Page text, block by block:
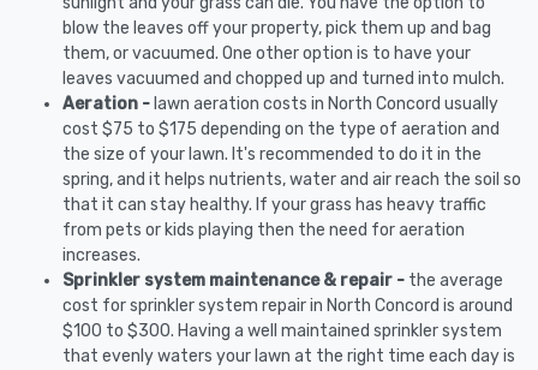
blow the leaves off your property, pick them up and bag
them, or vacuumed. One other option is to have your
leaves vacuumed and chopped up and turned into mulch.
Aeration - lawn aeration costs in North Concord usually
cost $75 to $175 depending on the type of aeration and
the size of your lawn. It's recommended to do it in the
spring, and it helps nutrients, water and air reach the soil so
that it can stay healthy. If your grass has heavy traffic
from pets or kids playing then the need for aeration
increases.
Sprinkler system maintenance & repair - the average
cost for sprinkler system repair in North Concord is around
$100 to $300. Having a well maintained sprinkler system
that evenly waters your lawn at the right time each day is